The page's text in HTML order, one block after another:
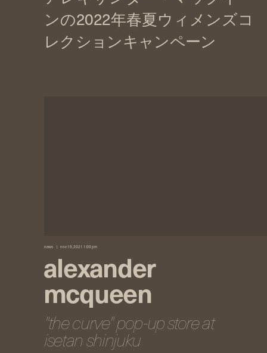
news nov 19, 2021 1:00 pm
alexander
mcqueen
"the curve" pop-up store at
isetan shinjuku